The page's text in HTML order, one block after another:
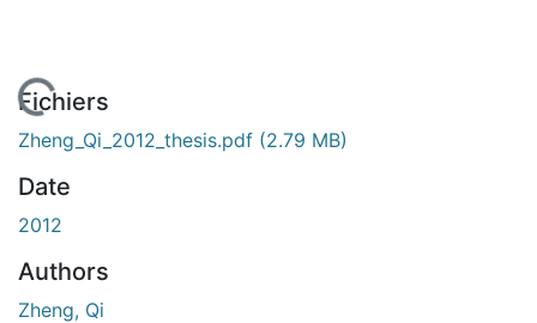
En cours de chargement...
Fichiers
Zheng_Qi_2012_thesis.pdf (2.79 MB)
Date
2012
Authors
Zheng, Qi